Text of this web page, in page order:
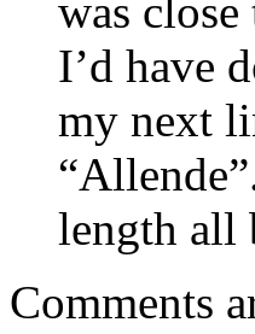
was
I’d have
my next
length all
Comments